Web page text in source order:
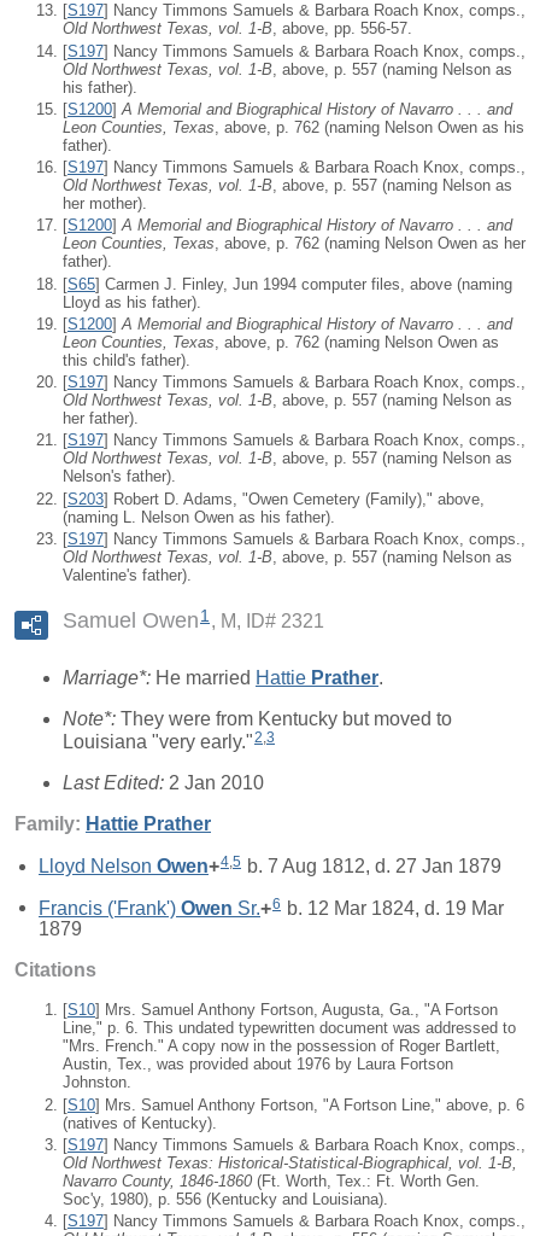
[S197] Nancy Timmons Samuels & Barbara Roach Knox, comps.,
Old Northwest Texas, vol. 1-B, above, pp. 556-57.
[S197] Nancy Timmons Samuels & Barbara Roach Knox, comps.,
Old Northwest Texas, vol. 1-B , above, p. 557 (naming Nelson as
his father).
[S1200] A Memorial and Biographical History of Navarro . . . and
Leon Counties, Texas , above, p. 762 (naming Nelson Owen as his
father).
[S197] Nancy Timmons Samuels & Barbara Roach Knox, comps.,
Old Northwest Texas, vol. 1-B, above, p. 557 (naming Nelson as
her mother).
[S1200]A Memorial and Biographical History of Navarro . . . and
Leon Counties, Texas, above, p. 762 (naming Nelson Owen as her
father).
[S65] Carmen J. Finley, Jun 1994 computer files, above (naming
Lloyd as his father).
[S1200] A Memorial and Biographical History of Navarro . . . and
Leon Counties, Texas , above, p. 762 (naming Nelson Owen as
this child's father).
[S197] Nancy Timmons Samuels & Barbara Roach Knox, comps.,
Old Northwest Texas, vol. 1-B, above, p. 557 (naming Nelson as
her father).
[S197] Nancy Timmons Samuels & Barbara Roach Knox, comps.,
Old Northwest Texas, vol. 1-B, above, p. 557 (naming Nelson as
Nelson's father).
[S203] Robert D. Adams, "Owen Cemetery (Family)," above,
(naming L. Nelson Owen as his father).
[S197] Nancy Timmons Samuels & Barbara Roach Knox, comps.,
Old Northwest Texas, vol. 1-B , above, p. 557 (naming Nelson as
Valentine's father).
Samuel Owen 1 M, ID# 2321
Marriage*: He married Hattie Prather.
Note*: They were from Kentucky but moved to
Louisiana "very early."2,3
Last Edited: 2 Jan 2010
Family: Hattie Prather
Lloyd Nelson Owen+4,5 b. 7 Aug 1812, d. 27 Jan 1879
Francis ('Frank') Owen Sr.+6 b. 12 Mar 1824, d. 19 Mar
1879
Citations
[S10] Mrs. Samuel Anthony Fortson, Augusta, Ga., "A Fortson
Line," p. 6. This undated typewritten document was addressed to
"Mrs. French." A copy now in the possession of Roger Bartlett,
Austin, Tex., was provided about 1976 by Laura Fortson
Johnston.
[S10] Mrs. Samuel Anthony Fortson, "A Fortson Line," above, p. 6
(natives of Kentucky).
[S197] Nancy Timmons Samuels & Barbara Roach Knox, comps.,
Old Northwest Texas: Historical-Statistical-Biographical, vol. 1-B,
Navarro County, 1846-1860 (Ft. Worth, Tex.: Ft. Worth Gen.
Soc'y, 1980), p. 556 (Kentucky and Louisiana).
[S197] Nancy Timmons Samuels & Barbara Roach Knox, comps.,